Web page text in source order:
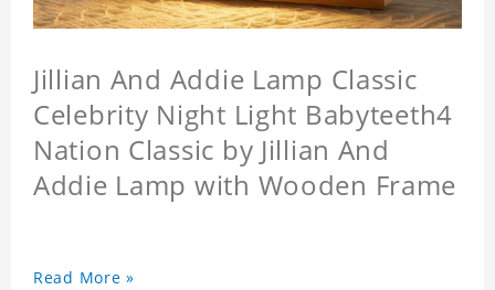
Jillian And Addie Lamp Classic
Celebrity Night Light Babyteeth4
Nation Classic by Jillian And
Addie Lamp with Wooden Frame
Read More »